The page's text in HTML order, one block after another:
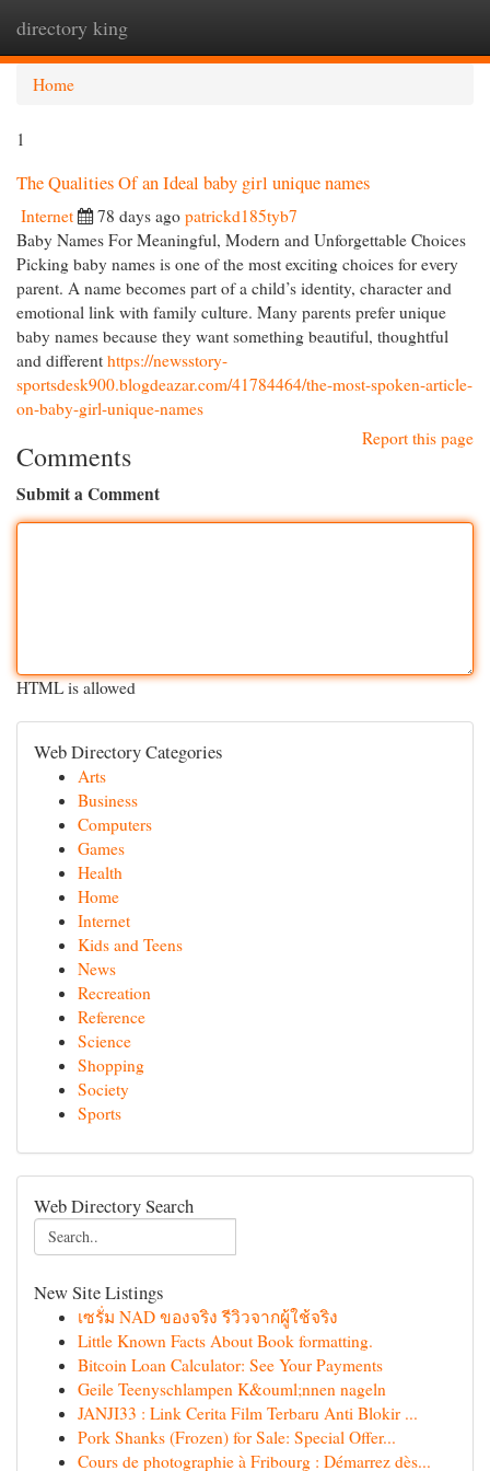
directory king
Home
1
The Qualities Of an Ideal baby girl unique names
Internet 78 days ago patrickd185tyb7
Baby Names For Meaningful, Modern and Unforgettable Choices
Picking baby names is one of the most exciting choices for every
parent. A name becomes part of a child’s identity, character and
emotional link with family culture. Many parents prefer unique
baby names because they want something beautiful, thoughtful
and different https://newsstory-
sportsdesk900.blogdeazar.com/41784464/the-most-spoken-article-
on-baby-girl-unique-names
Report this page
Comments
Submit a Comment
HTML is allowed
Web Directory Categories
Arts
Business
Computers
Games
Health
Home
Internet
Kids and Teens
News
Recreation
Reference
Science
Shopping
Society
Sports
Web Directory Search
New Site Listings
เซรั่ม NAD ของจริง รีวิวจากผู้ใช้จริง
Little Known Facts About Book formatting.
Bitcoin Loan Calculator: See Your Payments
Geile Teenyschlampen K&ouml;nnen nageln
JANJI33 : Link Cerita Film Terbaru Anti Blokir ...
Pork Shanks (Frozen) for Sale: Special Offer...
Cours de photographie à Fribourg : Démarrez dès...